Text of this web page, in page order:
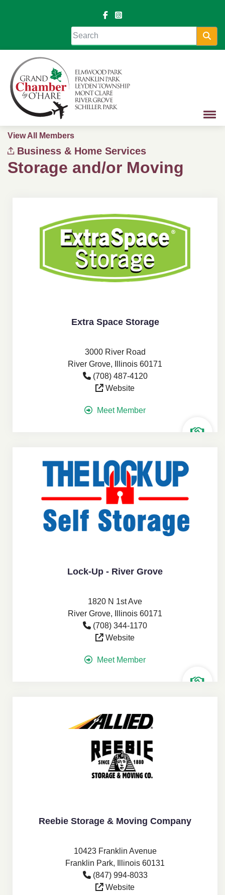
View All Members
Business & Home Services
Storage and/or Moving
Extra Space Storage
3000 River Road
River Grove, Illinois 60171
(708) 487-4120
Website
Meet Member
Lock-Up - River Grove
1820 N 1st Ave
River Grove, Illinois 60171
(708) 344-1170
Website
Meet Member
Reebie Storage & Moving Company
10423 Franklin Avenue
Franklin Park, Illinois 60131
(847) 994-8033
Website